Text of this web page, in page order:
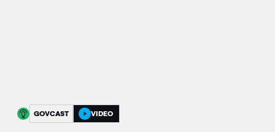
GOVCAST VIDEO